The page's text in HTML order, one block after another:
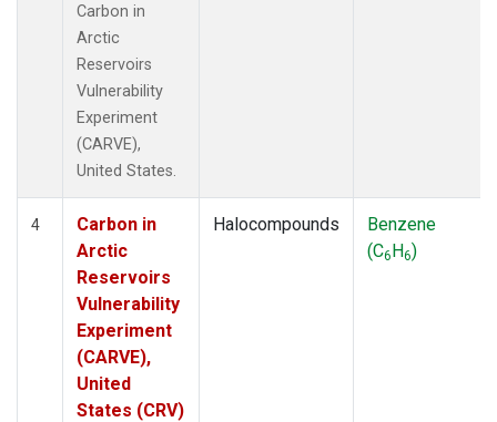
Carbon in
Arctic
Reservoirs
Vulnerability
Experiment
(CARVE),
United States.
4
Carbon in
Arctic
Reservoirs
Vulnerability
Experiment
(CARVE),
United
States (CRV)
Halocompounds
Benzene
(C6H6)